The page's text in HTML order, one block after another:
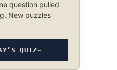
question pulled
New puzzles
QUIZ→